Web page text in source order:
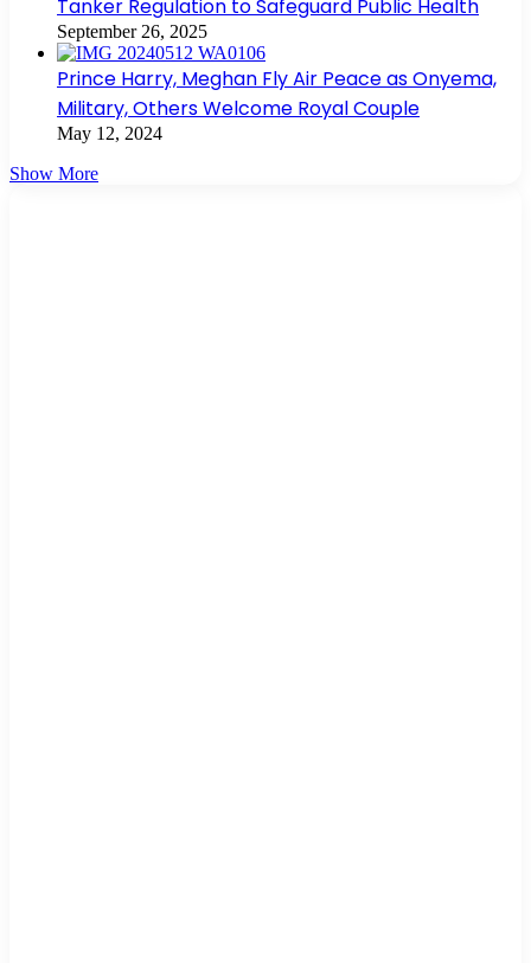
Tanker Regulation to Safeguard Public Health
September 26, 2025
Prince Harry, Meghan Fly Air Peace as Onyema,
Military, Others Welcome Royal Couple
May 12, 2024
Show More